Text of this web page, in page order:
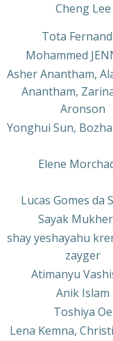
Cheng Lee
Tota
Mohammed
Asher Anantham,
Anantham,
Aronson
Yonghui Sun,
Elene
Lucas Gomes da
Sayak
shay yeshayahu
zayger
Atimanyu
Anik Islam
Toshiya Oe
Lena Kemna,